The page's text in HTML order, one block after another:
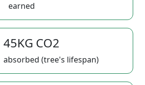
earned
45KG CO2
absorbed (tree's lifespan)